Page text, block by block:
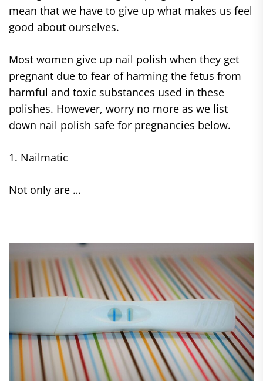
mean that we have to give up what makes us feel
good about ourselves.
Most women give up nail polish when they get
pregnant due to fear of harming the fetus from
harmful and toxic substances used in these
polishes. However, worry no more as we list
down nail polish safe for pregnancies below.
1. Nailmatic
Not only are …